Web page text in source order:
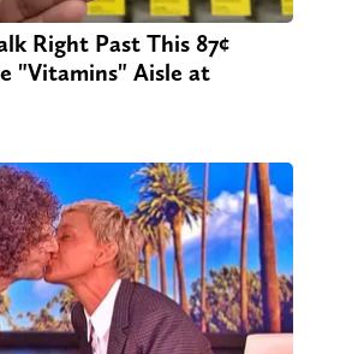
Right Past This 87¢
"Vitamins" Aisle at